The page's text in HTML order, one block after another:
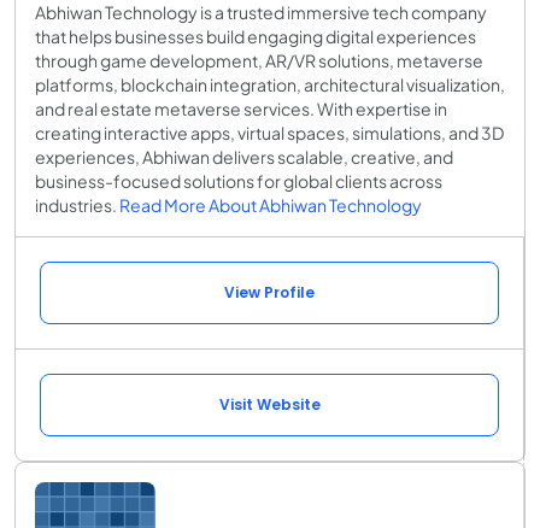
Abhiwan Technology is a trusted immersive tech company
that helps businesses build engaging digital experiences
through game development, AR/VR solutions, metaverse
platforms, blockchain integration, architectural visualization,
and real estate metaverse services. With expertise in
creating interactive apps, virtual spaces, simulations, and 3D
experiences, Abhiwan delivers scalable, creative, and
business-focused solutions for global clients across
industries. Read More About Abhiwan Technology
View Profile
Visit Website